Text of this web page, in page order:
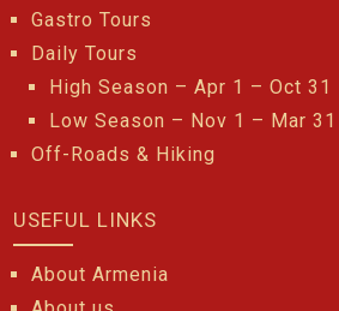
Gastro Tours
Daily Tours
High Season – Apr 1 – Oct 31
Low Season – Nov 1 – Mar 31
Off-Roads & Hiking
USEFUL LINKS
About Armenia